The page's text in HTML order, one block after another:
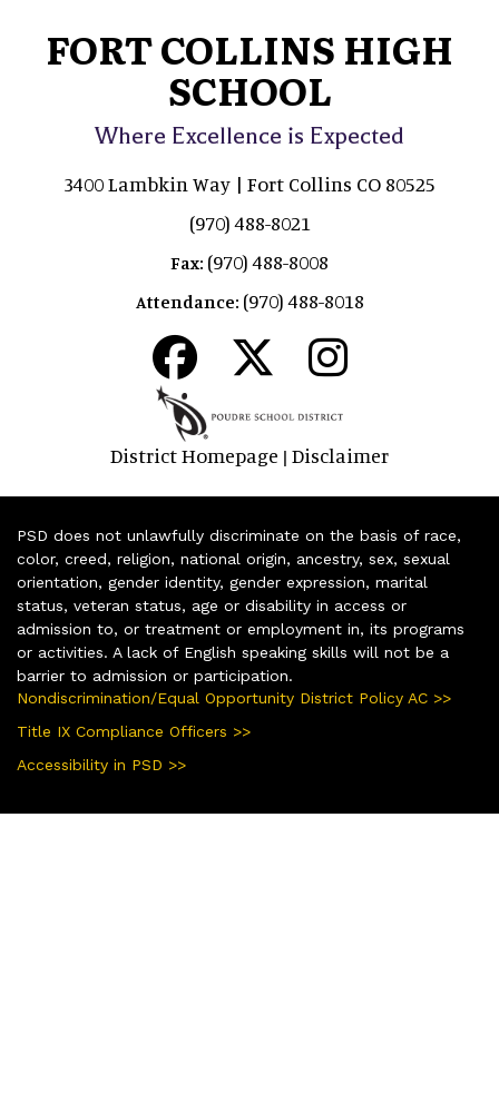
FORT COLLINS HIGH
SCHOOL
Where Excellence is Expected
3400 Lambkin Way | Fort Collins CO 80525
(970) 488-8021
Fax: (970) 488-8008
Attendance: (970) 488-8018
District Homepage | Disclaimer
PSD does not unlawfully discriminate on the basis of race,
color, creed, religion, national origin, ancestry, sex, sexual
orientation, gender identity, gender expression, marital
status, veteran status, age or disability in access or
admission to, or treatment or employment in, its programs
or activities. A lack of English speaking skills will not be a
barrier to admission or participation.
Nondiscrimination/Equal Opportunity District Policy AC >>
Title IX Compliance Officers >>
Accessibility in PSD >>